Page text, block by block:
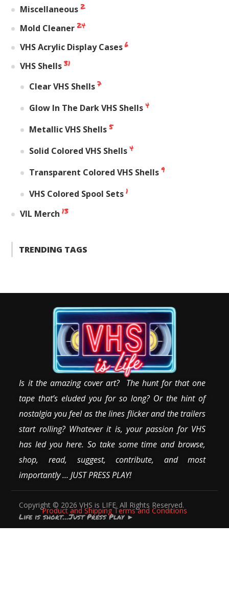
Miscellaneous 2
Mold Cleaner 24
VHS Acrylic Display Cases 6
VHS Shells 31
Clear VHS Shells 7
Glow In The Dark VHS Shells 4
Metallic VHS Shells 5
Solid Colored VHS Shells 4
Transparent Colored VHS Shells 9
VHS Colored Spool Sets 1
VIL Merch 13
TRENDING TAGS
Is it the amazing cover art? The hunt for that one
tape that’s eluded you for so long? Or the hint of
nostalgia you feel as the lines flicker and the trailers
start rolling? Whatever it is, your passion for VHS
has led you here. So take some time and browse,
shop, read, suggest, contribute, and most
importantly … JUST PRESS PLAY!
Copyright © 2026 VHS is LIFE. All Rights Reserved.
Product and Shipping Terms and Conditions
Life is short…Just Press Play►